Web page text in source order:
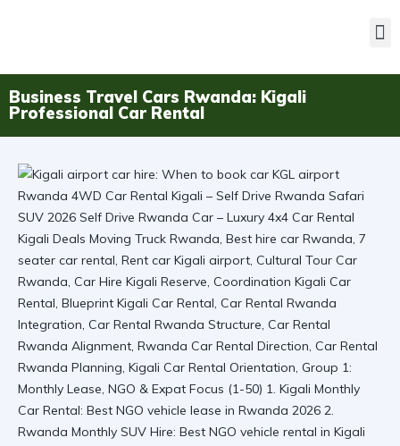
Business Travel Cars Rwanda: Kigali
Professional Car Rental